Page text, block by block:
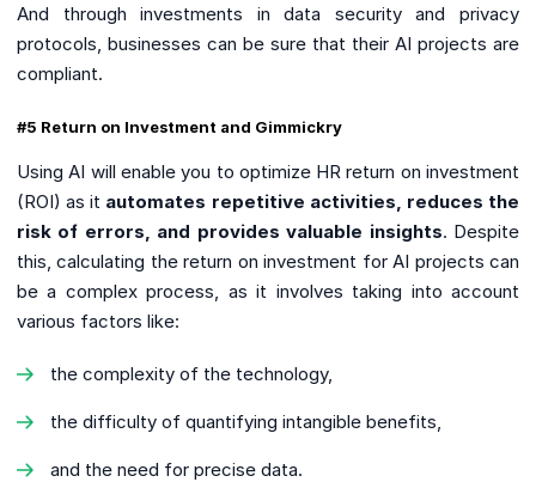
And through investments in data security and privacy
protocols, businesses can be sure that their AI projects are
compliant.
#5 Return on Investment and Gimmickry
Using AI will enable you to optimize HR return on investment
(ROI) as it automates repetitive activities, reduces the
risk of errors, and provides valuable insights. Despite
this, calculating the return on investment for AI projects can
be a complex process, as it involves taking into account
various factors like:
the complexity of the technology,
the difficulty of quantifying intangible benefits,
and the need for precise data.